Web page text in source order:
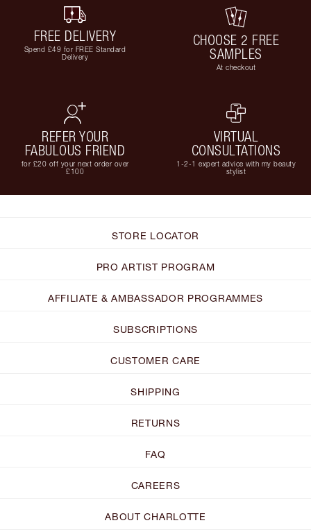
FREE DELIVERY
Spend £49 for FREE Standard
Delivery
CHOOSE 2 FREE
SAMPLES
At checkout
REFER YOUR
FABULOUS FRIEND
for £20 off your next order over
£100
VIRTUAL
CONSULTATIONS
1-2-1 expert advice with my beauty
stylist
STORE LOCATOR
PRO ARTIST PROGRAM
AFFILIATE & AMBASSADOR PROGRAMMES
SUBSCRIPTIONS
CUSTOMER CARE
SHIPPING
RETURNS
FAQ
CAREERS
ABOUT CHARLOTTE